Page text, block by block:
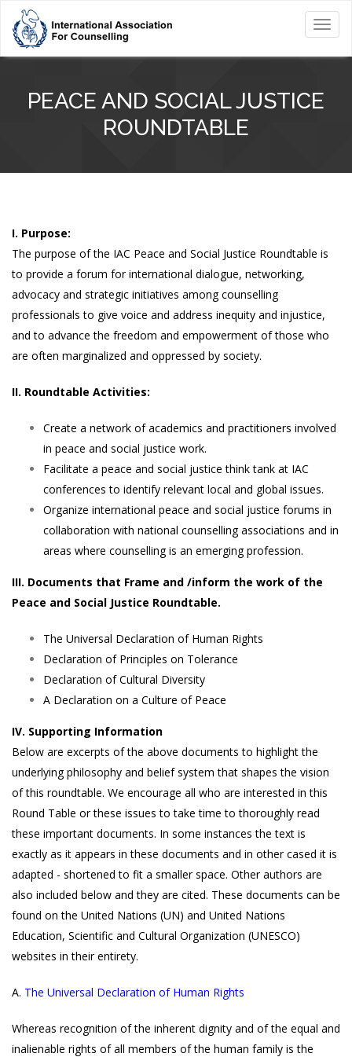
PEACE AND SOCIAL JUSTICE
ROUNDTABLE
I. Purpose:
The purpose of the IAC Peace and Social Justice Roundtable is
to provide a forum for international dialogue, networking,
advocacy and strategic initiatives among counselling
professionals to give voice and address inequity and injustice,
and to advance the freedom and empowerment of those who
are often marginalized and oppressed by society.
II. Roundtable Activities:
Create a network of academics and practitioners involved
in peace and social justice work.
Facilitate a peace and social justice think tank at IAC
conferences to identify relevant local and global issues.
Organize international peace and social justice forums in
collaboration with national counselling associations and in
areas where counselling is an emerging profession.
III. Documents that Frame and /inform the work of the
Peace and Social Justice Roundtable.
The Universal Declaration of Human Rights
Declaration of Principles on Tolerance
Declaration of Cultural Diversity
A Declaration on a Culture of Peace
IV. Supporting Information
Below are excerpts of the above documents to highlight the
underlying philosophy and belief system that shapes the vision
of this roundtable. We encourage all who are interested in this
Round Table or these issues to take time to thoroughly read
these important documents. In some instances the text is
exactly as it appears in these documents and in other cased it is
adapted - shortened to fit a smaller space. Other authors are
also included below and they are cited. These documents can be
found on the United Nations (UN) and United Nations
Education, Scientific and Cultural Organization (UNESCO)
websites in their entirety.
A. The Universal Declaration of Human Rights
Whereas recognition of the inherent dignity and of the equal and
inalienable rights of all members of the human family is the